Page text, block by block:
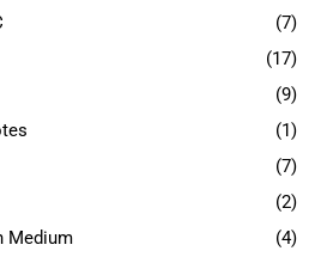
(7)
(17)
(9)
(1)
(7)
(2)
Medium
(4)